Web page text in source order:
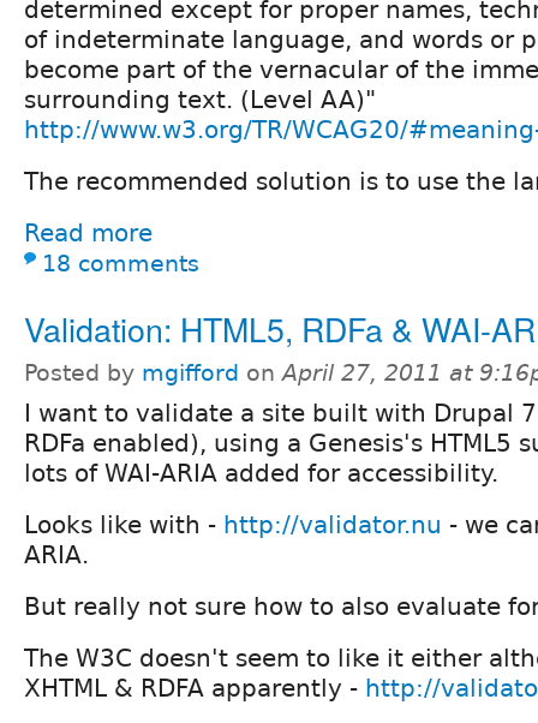
determined except for proper names,
of indeterminate language, and words or
become part of the vernacular of the
surrounding text. (Level AA)"
http://www.w3.org/TR/WCAG20/
The recommended solution is to use the
Read more
18 comments
Validation: HTML5, RDFa & WAI-
Posted by mgifford onApril 27, 2011 at
I want to validate a site built with Drupal
RDFa enabled), using a Genesis's HTML5
lots of WAI-ARIA added for accessibility.
Looks like with - http://validator.nu - we
ARIA.
But really not sure how to also evaluate
The W3C doesn't seem to like it either
XHTML & RDFA apparently - http://